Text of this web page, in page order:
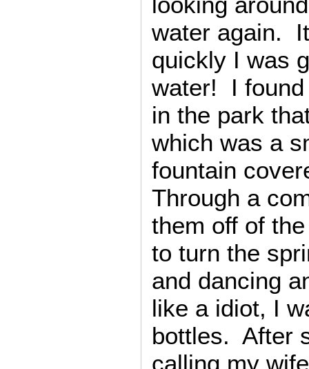
water again.
quickly I was
water! I found
in the park
which was a
fountain
Through a
them off of
to turn the
and dancing
like a idiot, I
bottles. After
calling my